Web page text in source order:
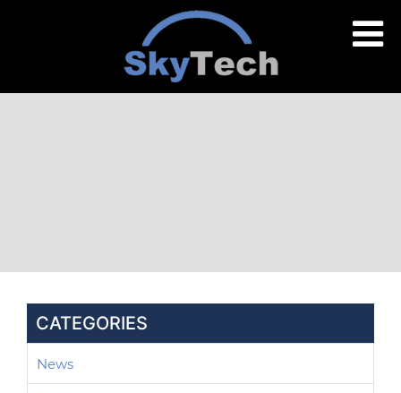
CATEGORIES
News